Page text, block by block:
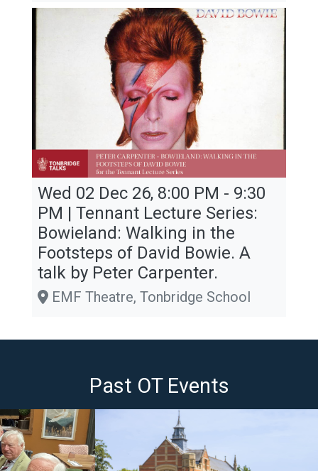
Wed 02 Dec 26, 8:00 PM - 9:30
PM | Tennant Lecture Series:
Bowieland: Walking in the
Footsteps of David Bowie. A
talk by Peter Carpenter.
EMF Theatre, Tonbridge School
Past OT Events